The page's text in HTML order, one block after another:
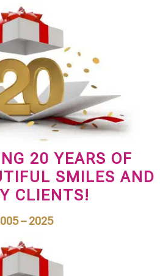
20 YEARS OF
SMILES AND
CLIENTS!
– 2025